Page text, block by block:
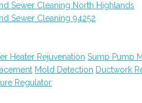
Sewer Cleaning North Highlands
Sewer Cleaning 94252
Heater Rejuvenation Sump Pump
Mold Detection Ductwork
Regulator